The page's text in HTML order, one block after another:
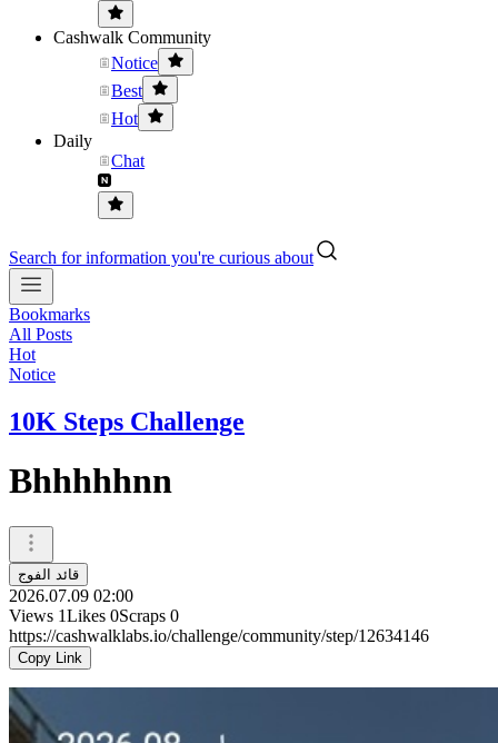
Cashwalk Community
Notice
Best
Hot
Daily
Chat
Search for information you're curious about
Bookmarks
All Posts
Hot
Notice
10K Steps Challenge
Bhhhhhnn
قائد الفوج
2026.07.09 02:00
Views 1Likes 0Scraps 0
https://cashwalklabs.io/challenge/community/step/12634146
Copy Link